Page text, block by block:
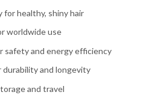
healthy, shiny hair
worldwide use
and energy efficiency
and longevity
and travel